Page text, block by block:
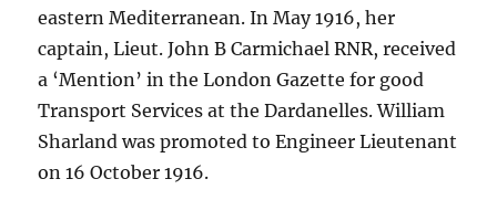
eastern Mediterranean. In May 1916, her
captain, Lieut. John B Carmichael RNR, received
a ‘Mention’ in the London Gazette for good
Transport Services at the Dardanelles. William
Sharland was promoted to Engineer Lieutenant
on 16 October 1916.